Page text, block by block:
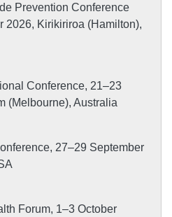
Prevention Conference
2026, Kirikiriroa (Hamilton),
Conference, 21–23
(Melbourne), Australia
27–29 September
Forum, 1–3 October